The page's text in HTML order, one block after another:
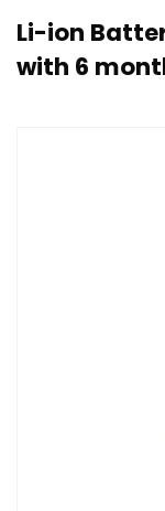
Li-ion
with 6